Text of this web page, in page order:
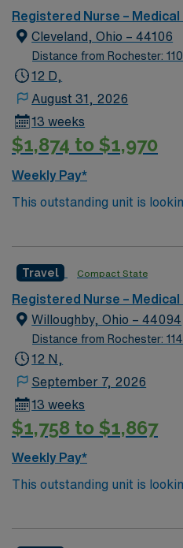
monitor vital signs,
collaborate with
an active RN license for the
accredited nursing program,
nursing is recommended,
electronic medical record
assessment skills. AMN Healthcare offers excellent
recruiters and clinical support. Apply now to join
Travel RN-MS assignment in
Registered Nurse – Medical
Cleveland, Ohio – 44106
Distance from Rochester:
12 D,
August 31, 2026
13 weeks
$1,874 to $1,970
Weekly Pay*
This outstanding unit is
their team of
environment based on
Travel Compact State
Registered Nurse – Medical
Willoughby, Ohio – 44094
Distance from Rochester:
12 N,
September 7, 2026
13 weeks
$1,758 to $1,867
Weekly Pay*
This outstanding unit is
their team of